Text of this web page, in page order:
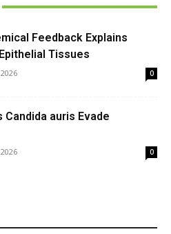
Feedback Explains
Tissues
0
auris Evade
0